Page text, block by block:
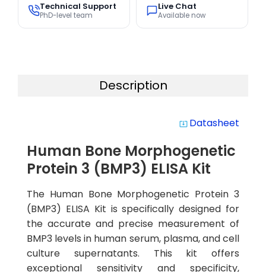
Technical Support
PhD-level team
Live Chat
Available now
Description
system_update_alt Datasheet
Human Bone Morphogenetic
Protein 3 (BMP3) ELISA Kit
The Human Bone Morphogenetic Protein 3
(BMP3) ELISA Kit is specifically designed for
the accurate and precise measurement of
BMP3 levels in human serum, plasma, and cell
culture supernatants. This kit offers
exceptional sensitivity and specificity,